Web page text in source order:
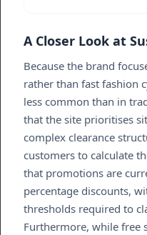
A Closer Look at
Because the brand
rather than fast fashion
less common than in
that the site prioritises
complex clearance
customers to calculate
that promotions are
percentage discounts,
thresholds required to
Furthermore, while free